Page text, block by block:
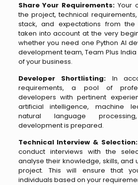
Share Your Requirements: Your
the project, technical
stack, and expectations from
taken into account at the very
whether you need one Python AI
development team, Team Plus
of your business.
Developer Shortlisting: In
requirements, a pool of
developers with pertinent
artificial intelligence, machine
natural language
development is prepared.
Technical Interview &
conduct interviews with the
analyse their knowledge, skills, and
project. This will ensure that
individuals based on your